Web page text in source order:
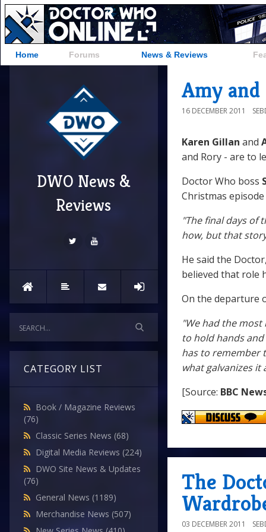
Home Forums News & Reviews
DWO News &
Reviews
CATEGORY LIST
Book / Magazine Reviews
(76)
Classic Series News (68)
Digital Media Reviews (224)
DWO Site News & Updates
(76)
General News (1189)
Merchandise News (507)
Amy
16 DECEMBER 2011
Karen Gillan and
and Rory - are to
Doctor Who boss
Christmas
"The final days of
how, but that
He said the
believed that role
On the departure
"We had the
to hold hands
has to remember
what galvanizes
[Source: BBC
The
03 DECEMBER 2011